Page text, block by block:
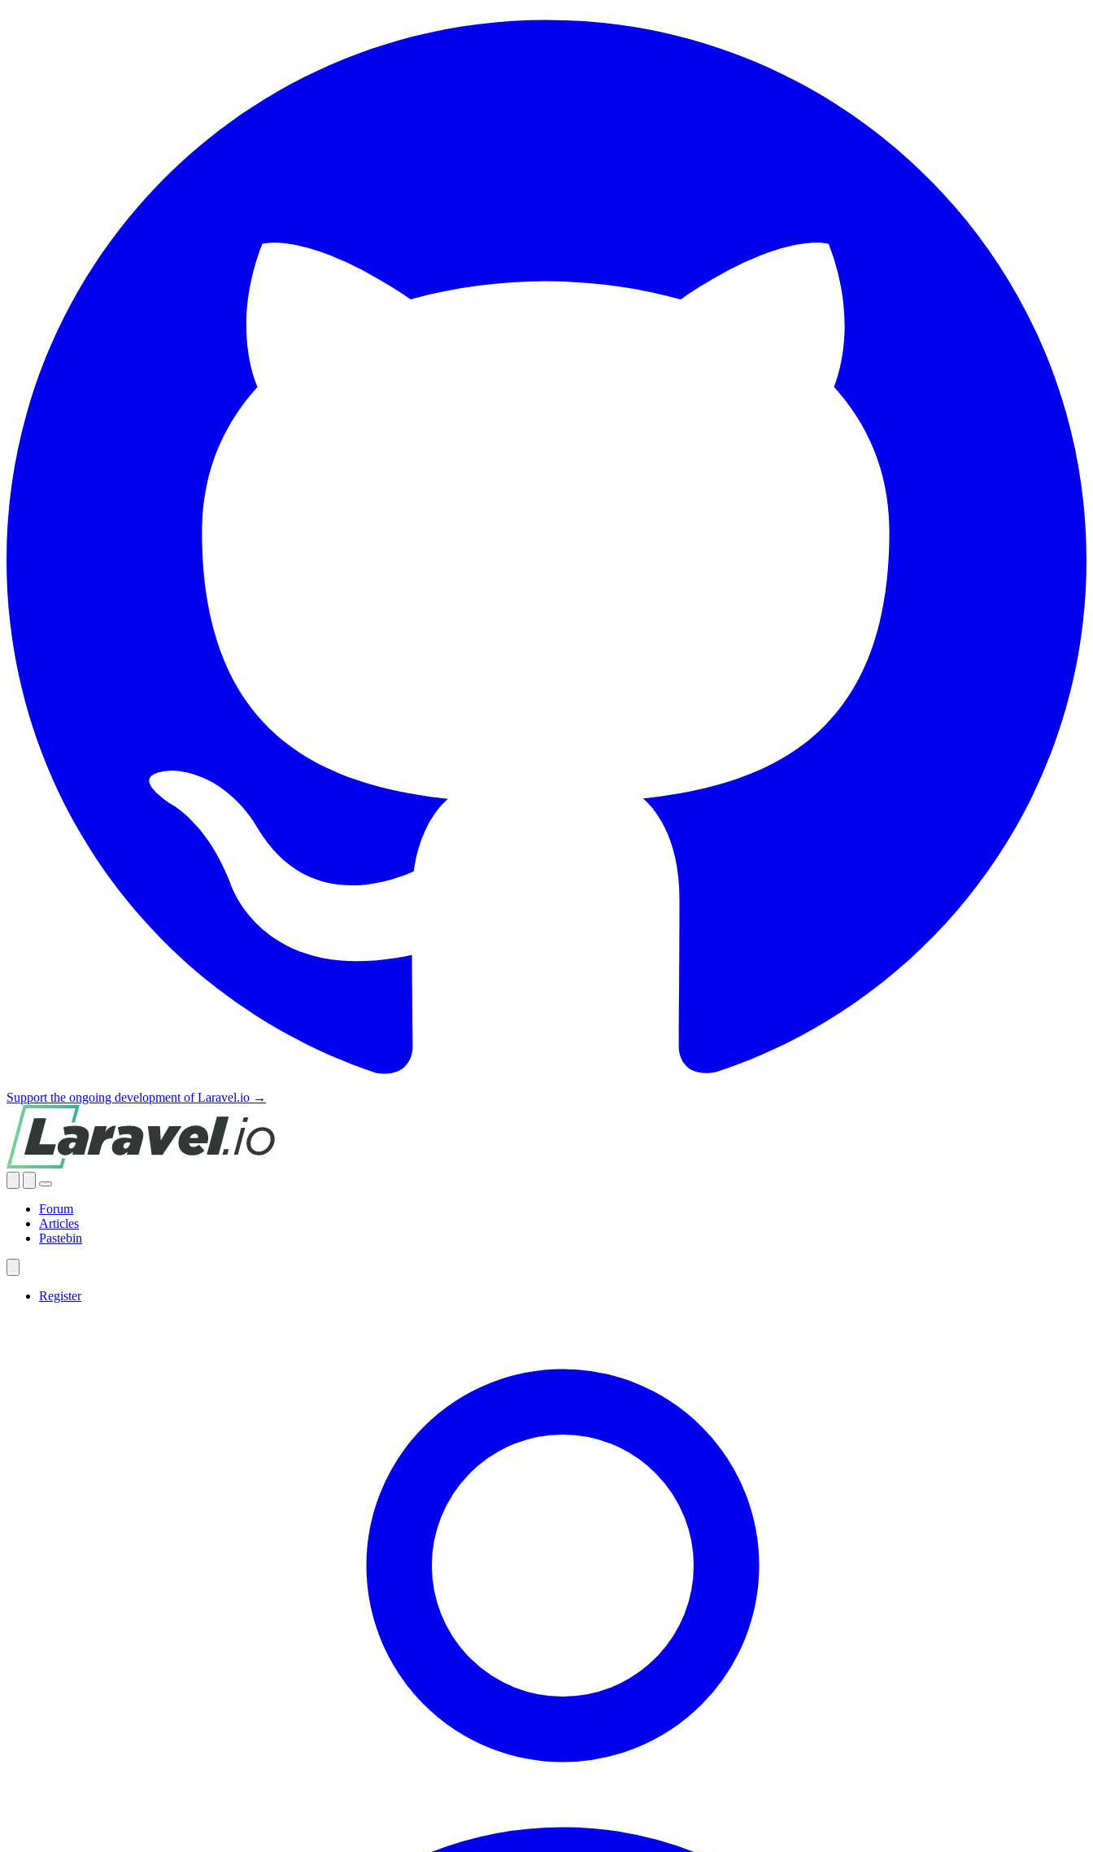
Support the ongoing development of Laravel.io →
Forum
Articles
Pastebin
Register